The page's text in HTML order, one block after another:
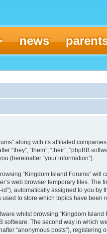
news
along with its affiliated companies
“they”, “them”, “their”, “phpBB
(hereinafter “your information”).
“Kingdom Island Forums”
web browser temporary files. The
automatically assigned to you by
to store which topics have
whilst browsing “Kingdom
The second way in which
“anonymous posts”), registering